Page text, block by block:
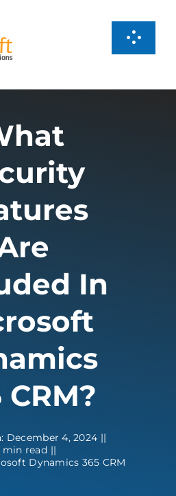
In
CRM?
December 4, 2024 ||
min read ||
Dynamics 365 CRM